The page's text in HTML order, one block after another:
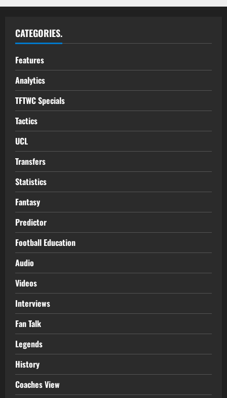
CATEGORIES.
Features
Analytics
TFTWC Specials
Tactics
UCL
Transfers
Statistics
Fantasy
Predictor
Football Education
Audio
Videos
Interviews
Fan Talk
Legends
History
Coaches View